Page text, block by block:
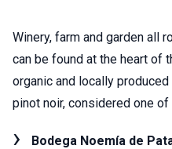
Winery, farm and garden all
can be found at the heart of
organic and locally produced
pinot noir, considered one
Bodega Noemía de